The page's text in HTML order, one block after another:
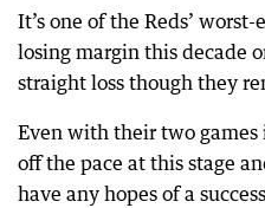
It’s one of the Reds’
losing margin this decade
straight loss though they
Even with their two games
off the pace at this stage
have any hopes of a